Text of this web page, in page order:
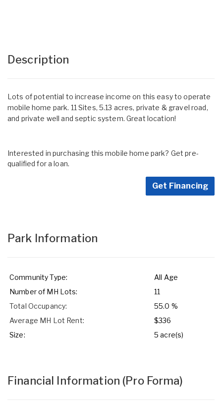
Description
Lots of potential to increase income on this easy to operate
mobile home park. 11 Sites, 5.13 acres, private & gravel road,
and private well and septic system. Great location!
Interested in purchasing this mobile home park? Get pre-
qualified for a loan.
Get Financing
Park Information
Community Type:
All Age
Number of MH Lots:
11
Total Occupancy:
55.0 %
Average MH Lot Rent:
$336
Size:
5 acre(s)
Financial Information (Pro Forma)